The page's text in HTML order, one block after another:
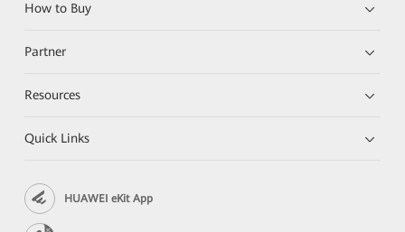
How to Buy
Partner
Resources
Quick Links
HUAWEI eKit App